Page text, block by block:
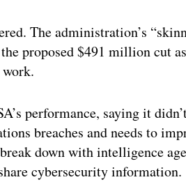
The administration’s
proposed $491 million cut as
performance, saying it
breaches and needs to
down with intelligence
cybersecurity information.